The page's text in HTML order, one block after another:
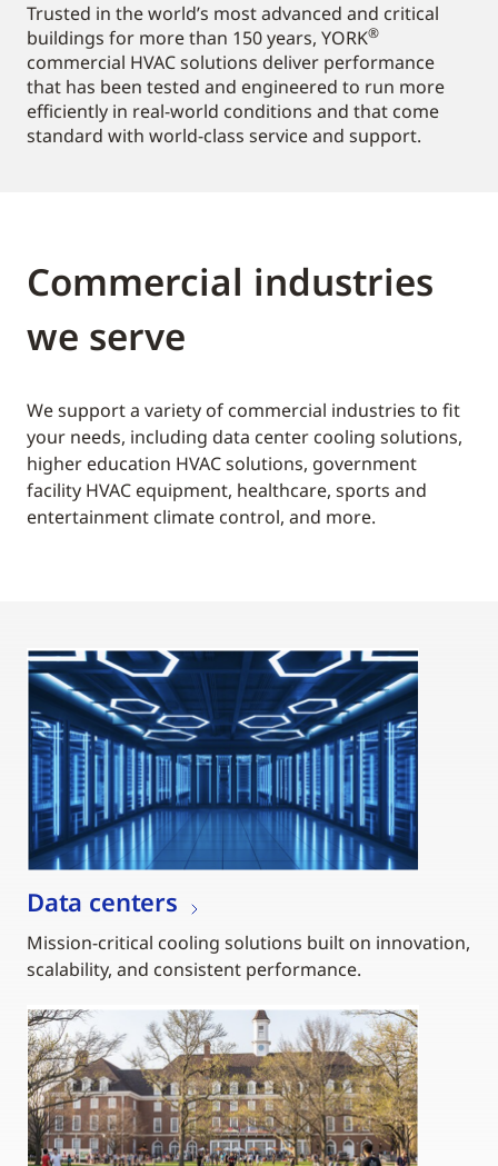
Trusted in the world’s most advanced and critical
buildings for more than 150 years, YORK®
commercial HVAC solutions deliver performance
that has been tested and engineered to run more
efficiently in real-world conditions and that come
standard with world-class service and support.
Commercial industries
we serve
We support a variety of commercial industries to fit
your needs, including data center cooling solutions,
higher education HVAC solutions, government
facility HVAC equipment, healthcare, sports and
entertainment climate control, and more.
Data centers
Mission-critical cooling solutions built on innovation,
scalability, and consistent performance.